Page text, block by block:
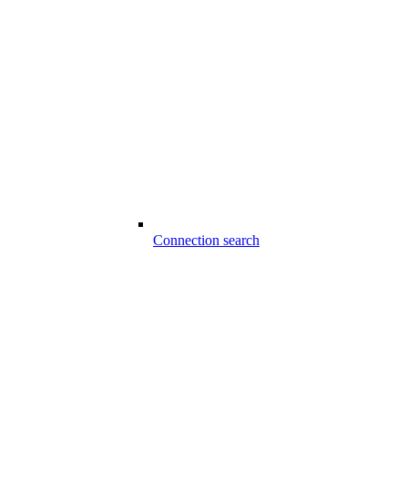
Connection search